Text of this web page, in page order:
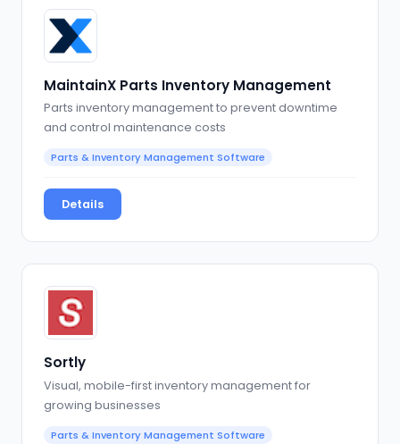
MaintainX Parts Inventory Management
Parts inventory management to prevent downtime
and control maintenance costs
Parts & Inventory Management Software
Details
Sortly
Visual, mobile-first inventory management for
growing businesses
Parts & Inventory Management Software